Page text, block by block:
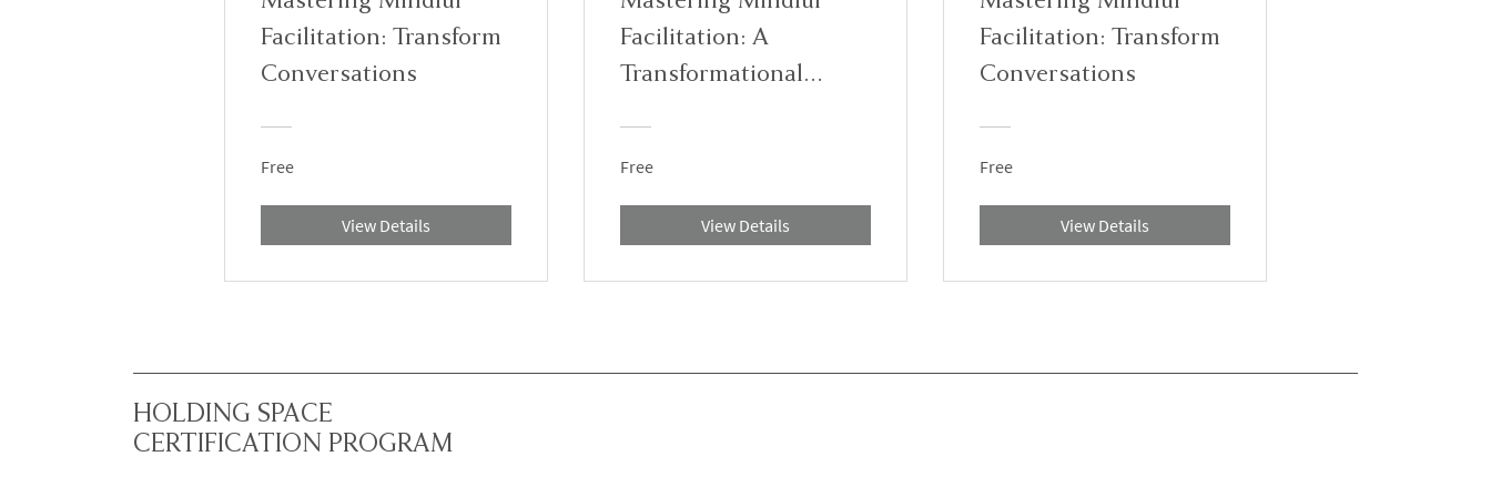
Facilitation: Transform
Conversations
Free
View Details
Facilitation: A
Transformational
Free
View Details
Facilitation: Transform
Conversations
Free
View Details
HOLDING SPACE
CERTIFICATION PROGRAM